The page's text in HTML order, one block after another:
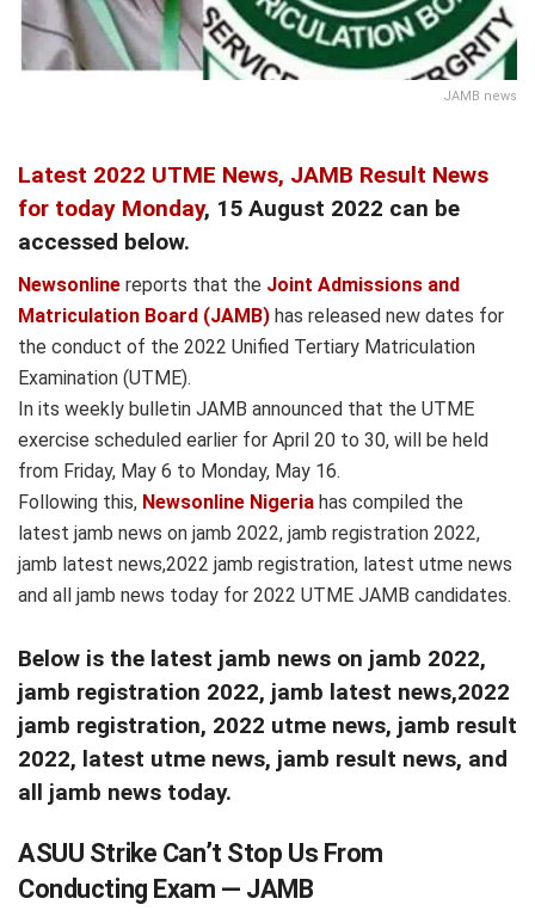
JAMB news
Latest 2022 UTME News, JAMB Result News
for today Monday, 15 August 2022 can be
accessed below.
Newsonline reports that the Joint Admissions and
Matriculation Board (JAMB) has released new dates for
the conduct of the 2022 Unified Tertiary Matriculation
Examination (UTME).
In its weekly bulletin JAMB announced that the UTME
exercise scheduled earlier for April 20 to 30, will be held
from Friday, May 6 to Monday, May 16.
Following this, Newsonline Nigeria has compiled the
latest jamb news on jamb 2022, jamb registration 2022,
jamb latest news,2022 jamb registration, latest utme news
and all jamb news today for 2022 UTME JAMB candidates.
Below is the latest jamb news on jamb 2022,
jamb registration 2022, jamb latest news,2022
jamb registration, 2022 utme news, jamb result
2022, latest utme news, jamb result news, and
all jamb news today.
ASUU Strike Can’t Stop Us From
Conducting Exam — JAMB